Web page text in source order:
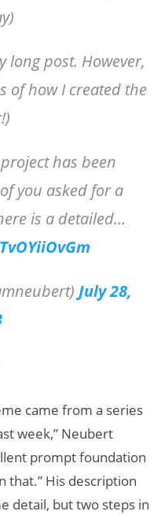
long post. However,
of how I created the
has been
you asked for a
is a detailed…
July 28,
came from a series
week,” Neubert
prompt foundation
that.” His description
detail, but two steps in